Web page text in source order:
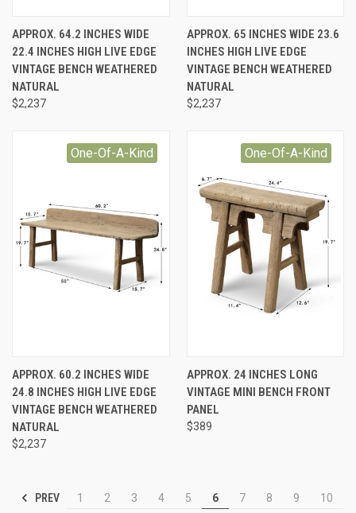
APPROX. 64.2 INCHES WIDE
22.4 INCHES HIGH LIVE EDGE
VINTAGE BENCH WEATHERED
NATURAL
$2,237
APPROX. 65 INCHES WIDE 23.6
INCHES HIGH LIVE EDGE
VINTAGE BENCH WEATHERED
NATURAL
$2,237
One-Of-A-Kind
APPROX. 60.2 INCHES WIDE
24.8 INCHES HIGH LIVE EDGE
VINTAGE BENCH WEATHERED
NATURAL
$2,237
One-Of-A-Kind
APPROX. 24 INCHES LONG
VINTAGE MINI BENCH FRONT
PANEL
$389
PREV 1 2 3 4 5 6 7 8 9
10